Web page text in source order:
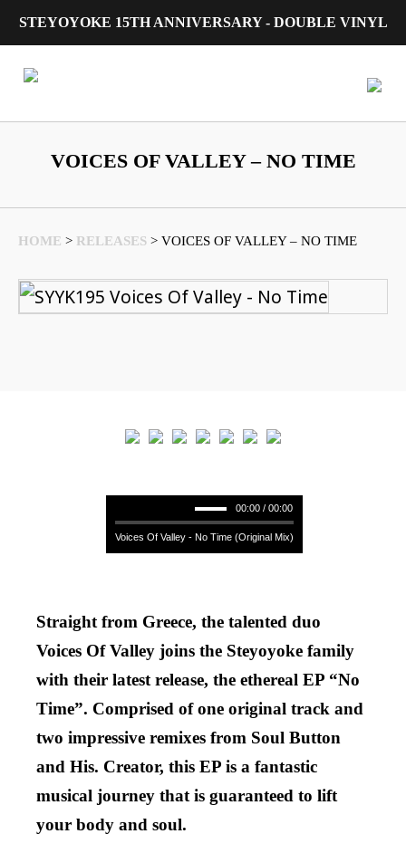
STEYOYOKE 15TH ANNIVERSARY - DOUBLE VINYL
VOICES OF VALLEY – NO TIME
HOME > RELEASES > VOICES OF VALLEY – NO TIME
00:00 / 00:00
Voices Of Valley - No Time (Original Mix)
Straight from Greece, the talented duo
Voices Of Valley joins the Steyoyoke family
with their latest release, the ethereal EP “No
Time”. Comprised of one original track and
two impressive remixes from Soul Button
and His. Creator, this EP is a fantastic
musical journey that is guaranteed to lift
your body and soul.